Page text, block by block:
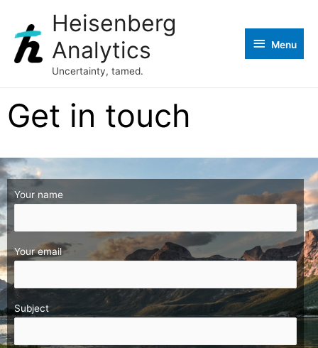
Heisenberg
Analytics
Uncertainty, tamed.
Menu
Get in touch
Your name
Your email
Subject